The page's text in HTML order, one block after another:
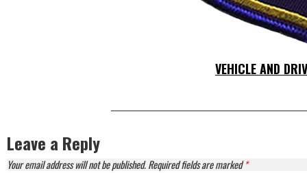
VEHICLE AND
Leave a Reply
Your email address will not be published.Required fields are marked*